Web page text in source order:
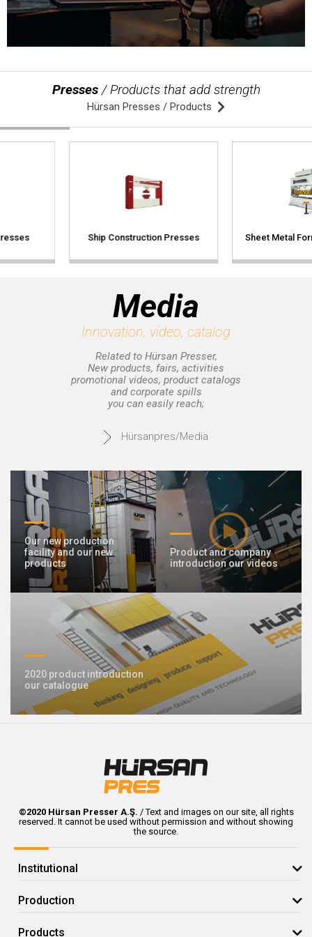
409 Nolu Sokak No:5 /1
SELÇUKLU/KONYA
Whatsapp Facebook
Twitter İnstagram
We are the leader in custom design Press
Presses/ Products that add strength
Hürsan Presses / Products
Ship Construction Presses Sheet Metal Forming Presses
Media
Innovation, video, catalog
Related to Hürsan Presser,
New products, fairs, activities
promotional videos, product catalogs
and corporate spills
you can easily reach;
Hürsanpres/Media
Our new production
facility and our new
products
Product and company
introduction our videos
2020 product introduction
our catalogue
©2020 Hürsan Presser A.Ş. / Text and images on our site, all rights
reserved. It cannot be used without permission and without showing
the source.
Institutional
Production
Products